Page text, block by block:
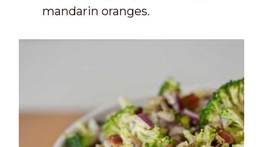
mandarin oranges.